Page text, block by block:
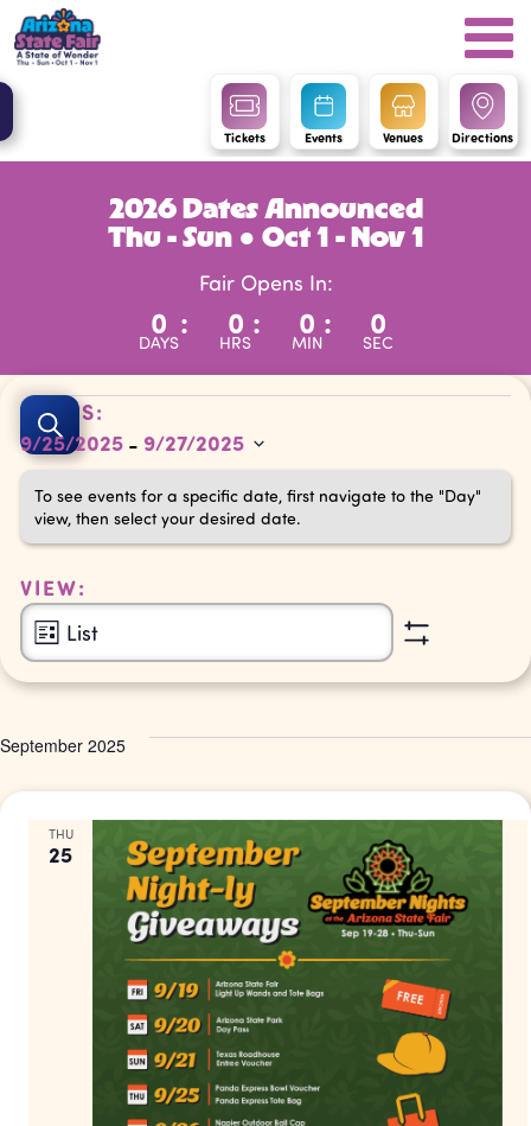
Tickets Events Venues Directions
2026 Dates Announced
Thu - Sun ● Oct 1 - Nov 1
Fair Opens In:
0
DAYS
: 0
HRS
: 0
MIN
: 0
SEC
Events
Events
Search
and
Views
Navigation
Search
To see events for a specific date, first navigate to the "Day"
view, then select your desired date.
VIEW:
Event
Views
Navigation
List
DATES:
9/25/2025 - 9/27/2025
Select
date.
September 2025
THU
25